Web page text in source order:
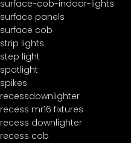
surface-cob-indoor-lights
surface panels
surface cob
strip lights
step light
spotlight
spikes
recessdownlighter
recess mr16 fixtures
recess downlighter
recess cob